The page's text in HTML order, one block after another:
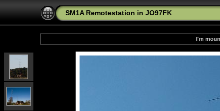
SM1A Remotestation in JO97FK
I'm